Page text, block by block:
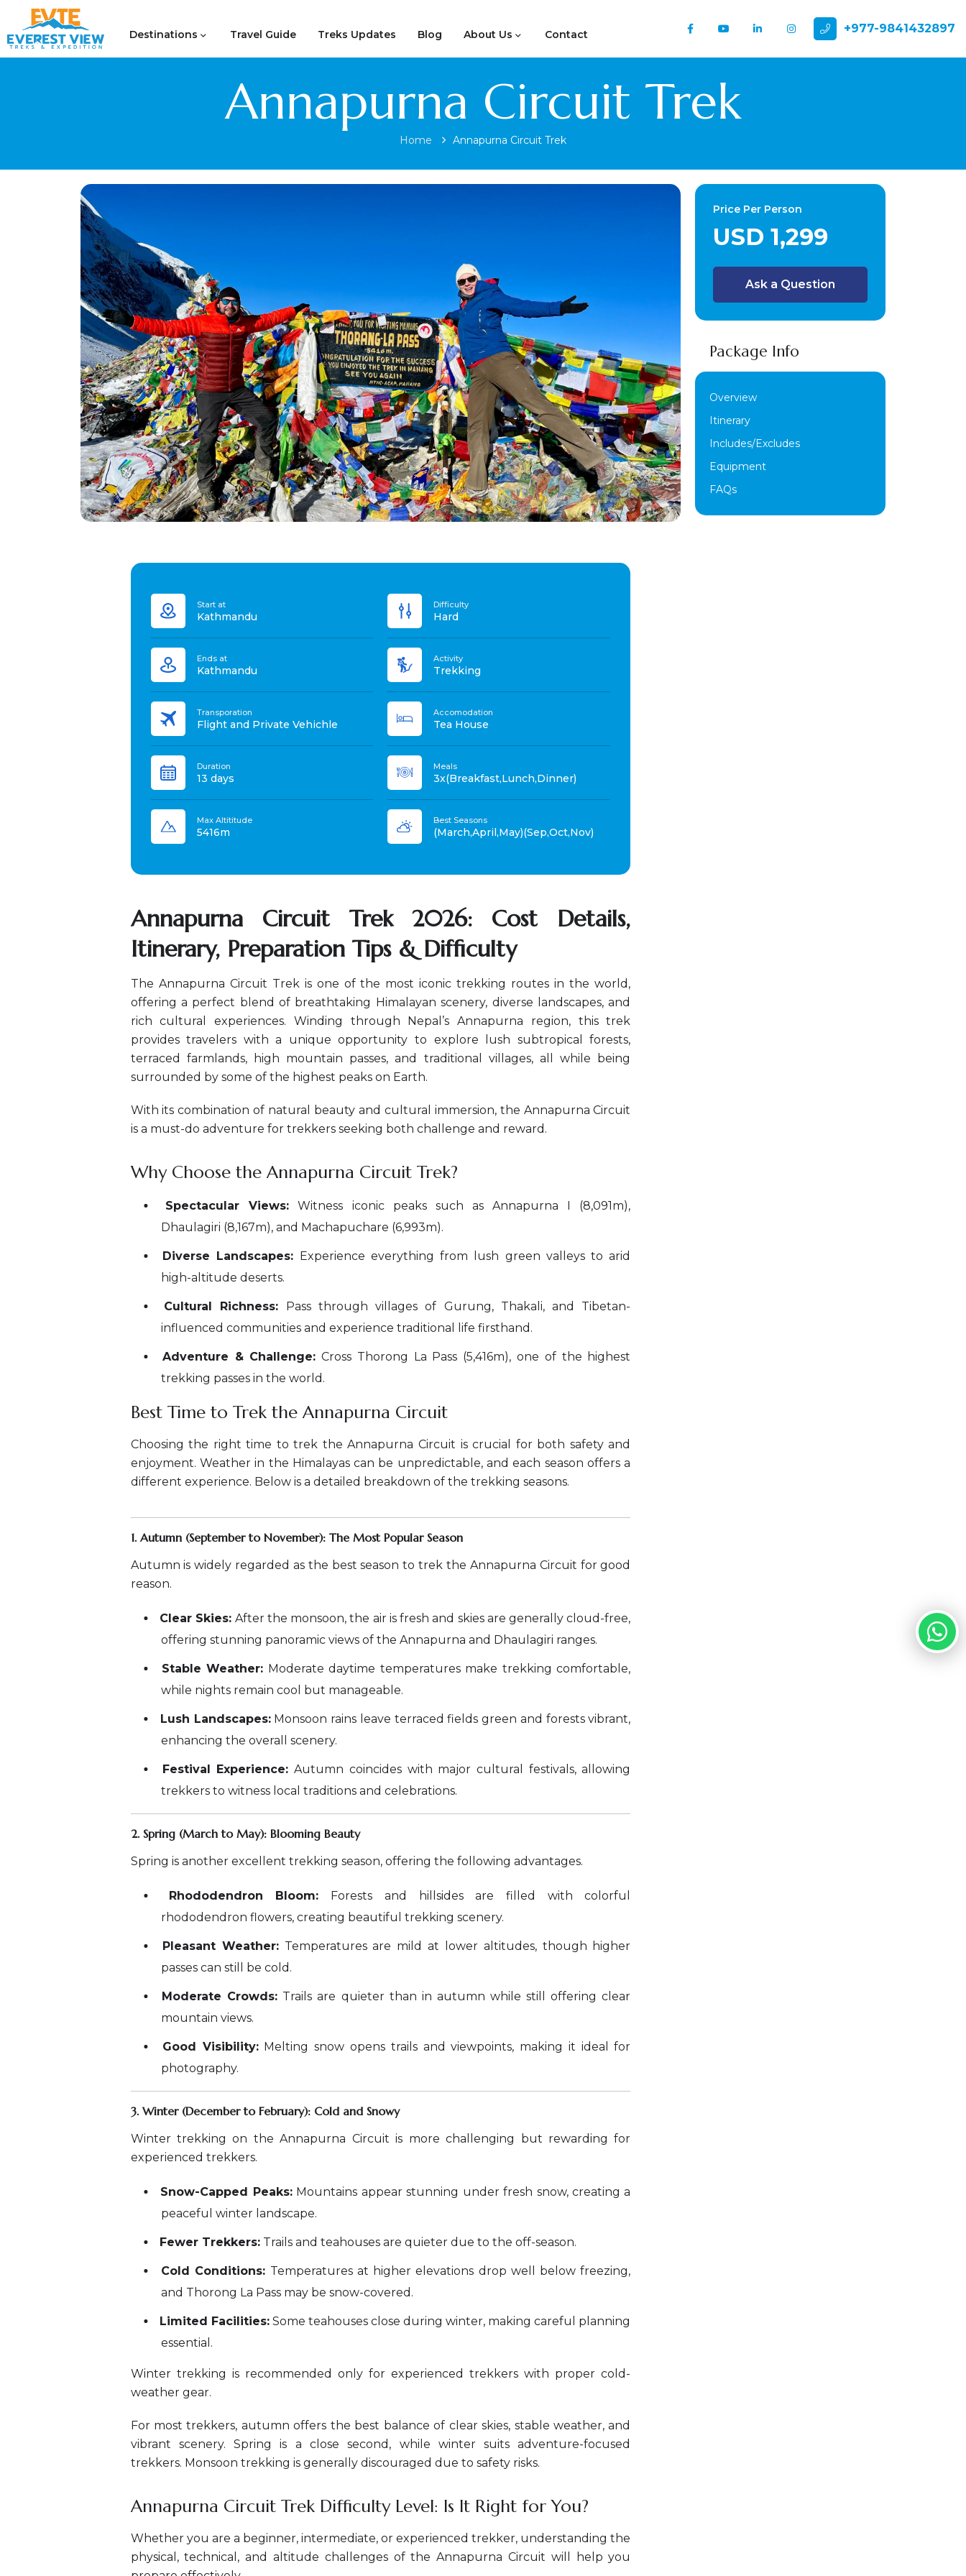
Destinations Travel Guide Treks Updates Blog About Us Contact +977-9841432897
Annapurna Circuit Trek
Home Annapurna Circuit Trek
Start at
Kathmandu
Difficulty
Hard
Ends at
Kathmandu
Activity
Trekking
Transporation
Flight and Private Vehichle
Accomodation
Tea House
Duration
13 days
Meals
3x(Breakfast,Lunch,Dinner)
Max Altititude
5416m
Best Seasons
(March,April,May)(Sep,Oct,Nov)
Annapurna Circuit Trek 2026: Cost Details,
Itinerary, Preparation Tips & Difficulty
The Annapurna Circuit Trek is one of the most iconic trekking routes in the world,
offering a perfect blend of breathtaking Himalayan scenery, diverse landscapes, and
rich cultural experiences. Winding through Nepal’s Annapurna region, this trek
provides travelers with a unique opportunity to explore lush subtropical forests,
terraced farmlands, high mountain passes, and traditional villages, all while being
surrounded by some of the highest peaks on Earth.
With its combination of natural beauty and cultural immersion, the Annapurna Circuit
is a must-do adventure for trekkers seeking both challenge and reward.
Why Choose the Annapurna Circuit Trek?
Spectacular Views: Witness iconic peaks such as Annapurna I (8,091m),
Dhaulagiri (8,167m), and Machapuchare (6,993m).
Diverse Landscapes: Experience everything from lush green valleys to arid
high-altitude deserts.
Cultural Richness: Pass through villages of Gurung, Thakali, and Tibetan-
influenced communities and experience traditional life firsthand.
Adventure & Challenge: Cross Thorong La Pass (5,416m), one of the highest
trekking passes in the world.
Best Time to Trek the Annapurna Circuit
Choosing the right time to trek the Annapurna Circuit is crucial for both safety and
enjoyment. Weather in the Himalayas can be unpredictable, and each season offers a
different experience. Below is a detailed breakdown of the trekking seasons.
1. Autumn (September to November): The Most Popular Season
Autumn is widely regarded as the best season to trek the Annapurna Circuit for good
reason.
Clear Skies: After the monsoon, the air is fresh and skies are generally cloud-free,
offering stunning panoramic views of the Annapurna and Dhaulagiri ranges.
Stable Weather: Moderate daytime temperatures make trekking comfortable,
while nights remain cool but manageable.
Lush Landscapes:Monsoon rains leave terraced fields green and forests vibrant,
enhancing the overall scenery.
Festival Experience: Autumn coincides with major cultural festivals, allowing
trekkers to witness local traditions and celebrations.
2. Spring (March to May): Blooming Beauty
Spring is another excellent trekking season, offering the following advantages.
Rhododendron Bloom: Forests and hillsides are filled with colorful
rhododendron flowers, creating beautiful trekking scenery.
Pleasant Weather:Temperatures are mild at lower altitudes, though higher
passes can still be cold.
Moderate Crowds: Trails are quieter than in autumn while still offering clear
mountain views.
Good Visibility:Melting snow opens trails and viewpoints, making it ideal for
photography.
3. Winter (December to February): Cold and Snowy
Winter trekking on the Annapurna Circuit is more challenging but rewarding for
experienced trekkers.
Snow-Capped Peaks:Mountains appear stunning under fresh snow, creating a
peaceful winter landscape.
Fewer Trekkers:Trails and teahouses are quieter due to the off-season.
Cold Conditions: Temperatures at higher elevations drop well below freezing,
and Thorong La Pass may be snow-covered.
Limited Facilities: Some teahouses close during winter, making careful planning
essential.
Winter trekking is recommended only for experienced trekkers with proper cold-
weather gear.
For most trekkers, autumn offers the best balance of clear skies, stable weather, and
vibrant scenery. Spring is a close second, while winter suits adventure-focused
trekkers. Monsoon trekking is generally discouraged due to safety risks.
Annapurna Circuit Trek Difficulty Level: Is It Right for You?
Whether you are a beginner, intermediate, or experienced trekker, understanding the
physical, technical, and altitude challenges of the Annapurna Circuit will help you
Price Per Person
USD 1,299
Ask a Question
Package Info
Overview
Itinerary
Includes/Excludes
Equipment
FAQs